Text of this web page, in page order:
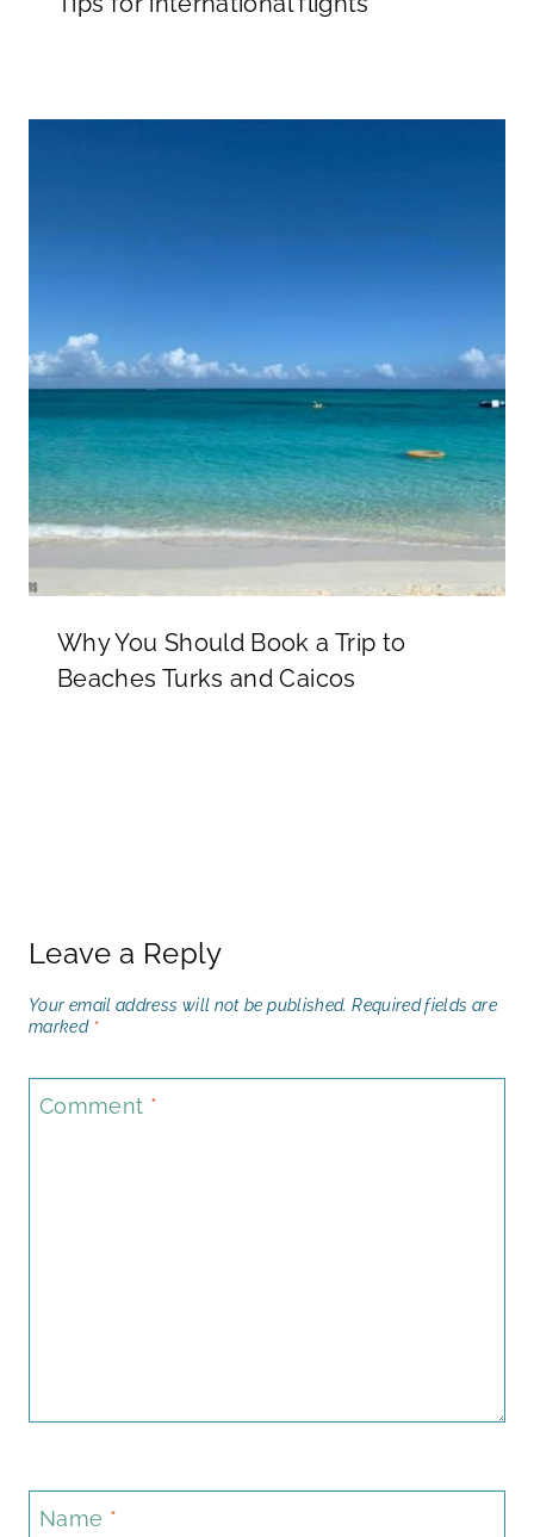
Why You Should Book a Trip to
Beaches Turks and Caicos
Leave a Reply
Your email address will not be published. Required fields are
marked *
Comment *
Name *